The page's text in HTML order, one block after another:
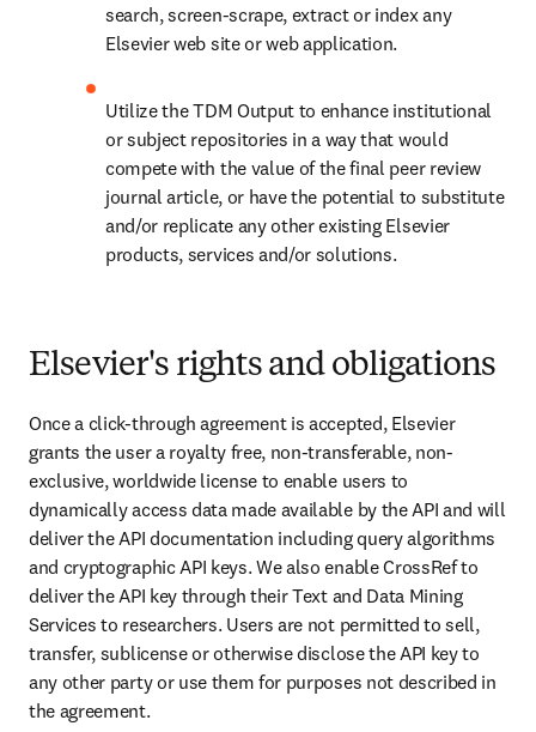
search, screen-scrape, extract or index any
Elsevier web site or web application.
Utilize the TDM Output to enhance institutional
or subject repositories in a way that would
compete with the value of the final peer review
journal article, or have the potential to substitute
and/or replicate any other existing Elsevier
products, services and/or solutions.
Elsevier's rights and obligations
Once a click-through agreement is accepted, Elsevier
grants the user a royalty free, non-transferable, non-
exclusive, worldwide license to enable users to
dynamically access data made available by the API and will
deliver the API documentation including query algorithms
and cryptographic API keys. We also enable CrossRef to
deliver the API key through their Text and Data Mining
Services to researchers. Users are not permitted to sell,
transfer, sublicense or otherwise disclose the API key to
any other party or use them for purposes not described in
the agreement.